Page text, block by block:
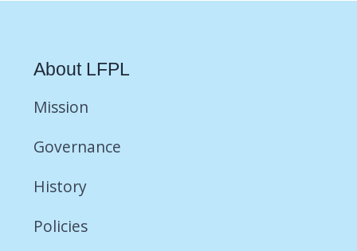
About LFPL
Mission
Governance
History
Policies